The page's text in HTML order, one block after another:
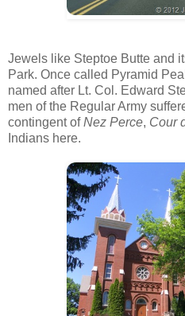
Jewels like Steptoe Butte and
Park. Once called Pyramid
named after Lt. Col. Edward
men of the Regular Army
contingent ofNez Perce, Cour
Indians here.